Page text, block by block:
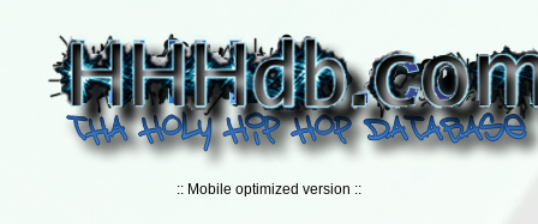
:: Mobile optimized version ::